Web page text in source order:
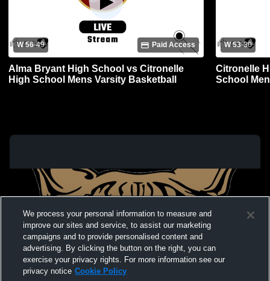
W 56-49 Paid Access
Alma Bryant High School vs Citronelle
High School Mens Varsity Basketball
W 53-30
Citronelle
School
We process your personal information to measure and
improve our sites and service, to assist our marketing
campaigns and to provide personalised content and
advertising. By clicking the button on the right, you can
exercise your privacy rights. For more information see our
privacy notice Cookie Policy